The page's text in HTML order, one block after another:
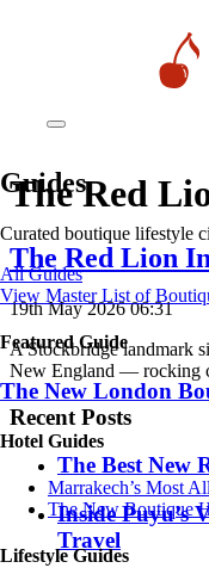
Guides
Curated boutique lifestyle
All Guides
View Master List of
Featured Guide
The New London
Hotel Guides
​​Marrakech’s Most
The New Boutique
Lifestyle Guides
The Red
The Red Lion
19th May 2026 06:31
A Stockbridge landmark
New England — rocking
Recent Posts
​​The Best New
Inside Puyu’s
Travel